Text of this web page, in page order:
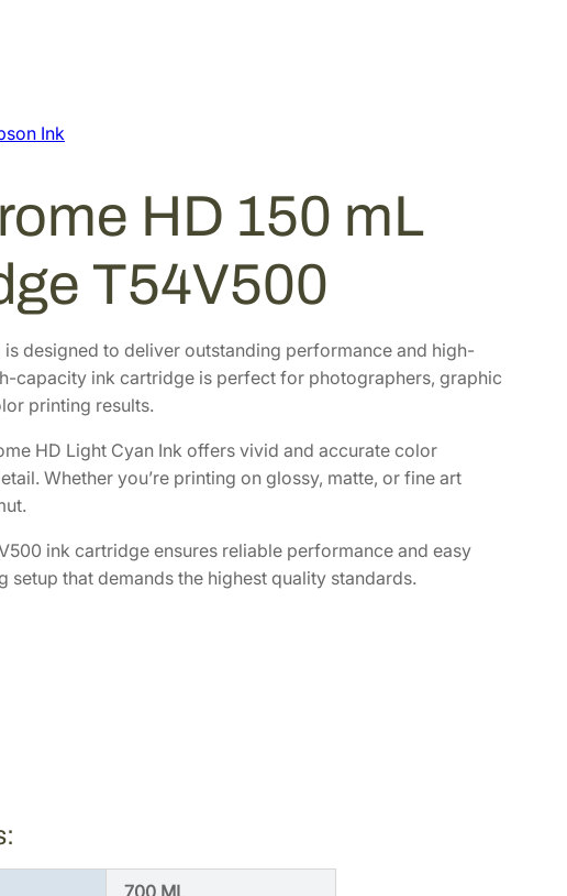
Ink
HD 150 mL
T54V500
is designed to deliver outstanding performance and high-
capacity ink cartridge is perfect for photographers, graphic
printing results.
HD Light Cyan Ink offers vivid and accurate color
Whether you’re printing on glossy, matte, or fine art
ink cartridge ensures reliable performance and easy
that demands the highest quality standards.